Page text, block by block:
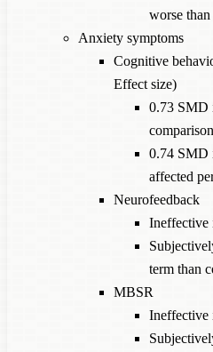
worse
Anxiety symptoms
Cognitive
Effect size)
0.73 SMD
comparison
0.74 SMD
affected
Neurofeedback
Ineffective
term than
MBSR
Ineffective